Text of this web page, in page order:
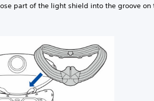
part of the light shield into the groove on